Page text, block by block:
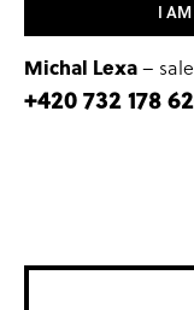
I AM
Michal Lexa–
+420 732 178